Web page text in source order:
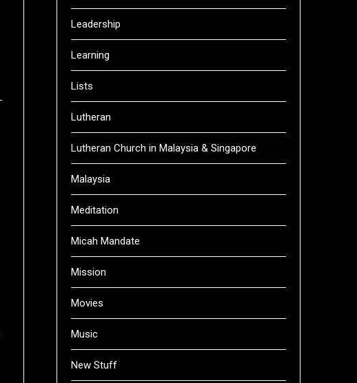
Leadership
Learning
Lists
Lutheran
Lutheran Church in Malaysia & Singapore
Malaysia
Meditation
Micah Mandate
Mission
Movies
Music
New Stuff